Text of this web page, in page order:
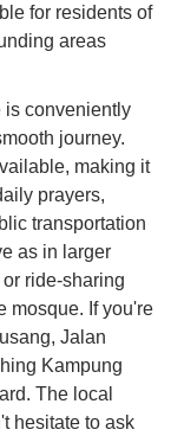
for residents of
areas
is conveniently
journey.
making it
prayers,
transportation
as in larger
ride-sharing
mosque. If you're
Jalan
Kampung
The local
hesitate to ask